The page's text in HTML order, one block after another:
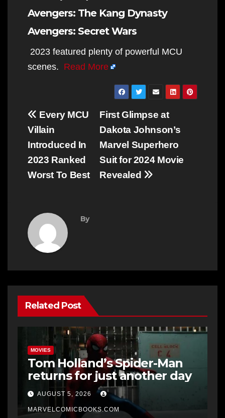
Avengers: The Kang Dynasty
Avengers: Secret Wars
2023 featured plenty of powerful MCU
scenes. Read More
Post
navigation
First Glimpse at
Dakota Johnson’s
Marvel Superhero
Suit for 2024 Movie
Revealed
Every MCU
Villain
Introduced In
2023 Ranked
Worst To Best
By
Related Post
MOVIES
Tom Holland’s Spider-Man
returns for just another day
AUGUST 5, 2026
MARVELCOMICBOOKS.COM